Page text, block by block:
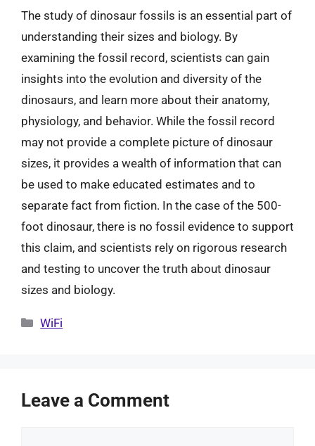
The study of dinosaur fossils is an essential part of
understanding their sizes and biology. By
examining the fossil record, scientists can gain
insights into the evolution and diversity of the
dinosaurs, and learn more about their anatomy,
physiology, and behavior. While the fossil record
may not provide a complete picture of dinosaur
sizes, it provides a wealth of information that can
be used to make educated estimates and to
separate fact from fiction. In the case of the 500-
foot dinosaur, there is no fossil evidence to support
this claim, and scientists rely on rigorous research
and testing to uncover the truth about dinosaur
sizes and biology.
Categories
WiFi
Leave a Comment